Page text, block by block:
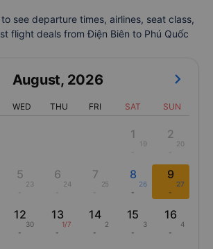
see departure times, airlines, seat class,
flight deals from Điện Biên to Phú Quốc
August, 2026
WED THU FRI SAT SUN
1
19
2
20
5
23
6
24
7
25
8
26
-
9
27
-
12
30
-
13
1/7
-
14
2
-
15
3
-
16
4
-